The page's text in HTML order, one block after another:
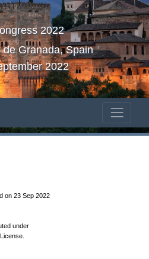
2022
Granada, Spain
2022
on 23 Sep 2022
under